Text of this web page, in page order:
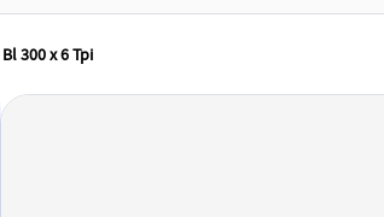
300 x 6 Tpi